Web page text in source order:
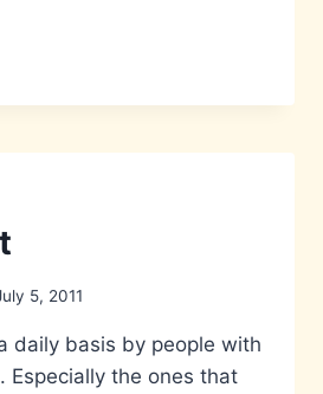
5, 2011
daily basis by people with
Especially the ones that